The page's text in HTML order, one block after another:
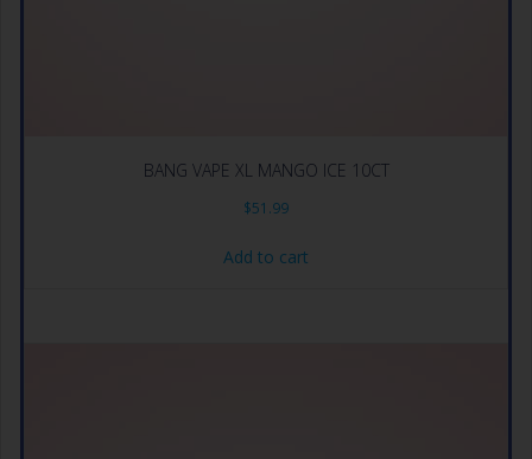
BANG VAPE XL MANGO ICE 10CT
$51.99
Add to cart